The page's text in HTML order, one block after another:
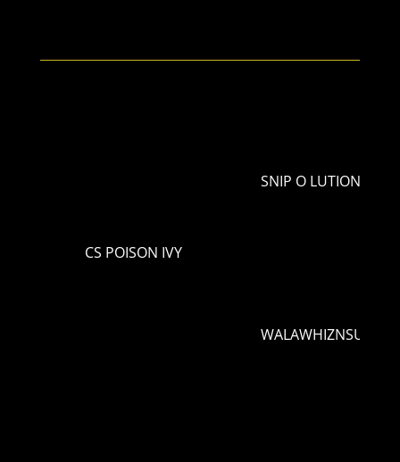
CS POISON IVY
SNIP O LUTION